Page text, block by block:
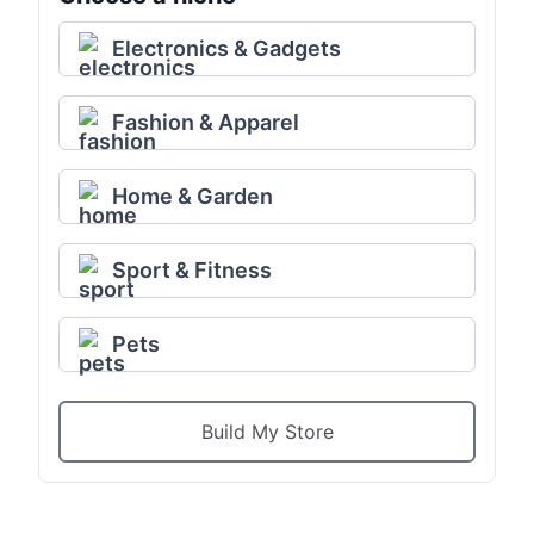
Electronics & Gadgets
Fashion & Apparel
Home & Garden
Sport & Fitness
Pets
Build My Store